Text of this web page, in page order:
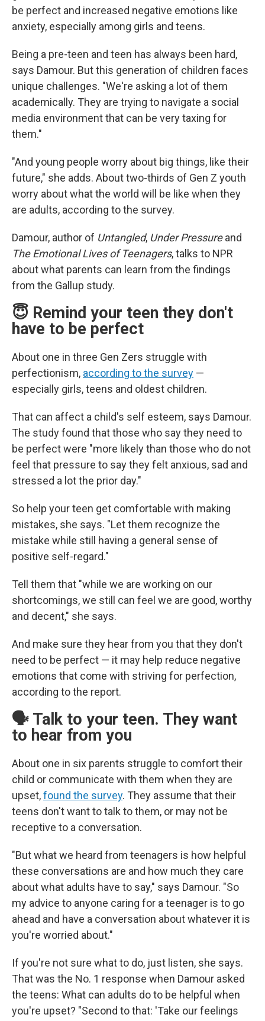
be perfect and increased negative emotions like
anxiety, especially among girls and teens.
Being a pre-teen and teen has always been hard,
says Damour. But this generation of children faces
unique challenges. "We're asking a lot of them
academically. They are trying to navigate a social
media environment that can be very taxing for
them."
"And young people worry about big things, like their
future," she adds. About two-thirds of Gen Z youth
worry about what the world will be like when they
are adults, according to the survey.
Damour, author of Untangled, Under Pressureand
The Emotional Lives of Teenagers, talks to NPR
about what parents can learn from the findings
from the Gallup study.
😇 Remind your teen they don't
have to be perfect
About one in three Gen Zers struggle with
perfectionism, according to the survey —
especially girls, teens and oldest children.
That can affect a child's self esteem, says Damour.
The study found that those who say they need to
be perfect were "more likely than those who do not
feel that pressure to say they felt anxious, sad and
stressed a lot the prior day."
So help your teen get comfortable with making
mistakes, she says. "Let them recognize the
mistake while still having a general sense of
positive self-regard."
Tell them that "while we are working on our
shortcomings, we still can feel we are good, worthy
and decent," she says.
And make sure they hear from you that they don't
need to be perfect — it may help reduce negative
emotions that come with striving for perfection,
according to the report.
🗣️ Talk to your teen. They want
to hear from you
About one in six parents struggle to comfort their
child or communicate with them when they are
upset,found the survey. They assume that their
teens don't want to talk to them, or may not be
receptive to a conversation.
"But what we heard from teenagers is how helpful
these conversations are and how much they care
about what adults have to say," says Damour. "So
my advice to anyone caring for a teenager is to go
ahead and have a conversation about whatever it is
you're worried about."
If you're not sure what to do, just listen, she says.
That was the No. 1 response when Damour asked
the teens: What can adults do to be helpful when
you're upset? "Second to that: 'Take our feelings